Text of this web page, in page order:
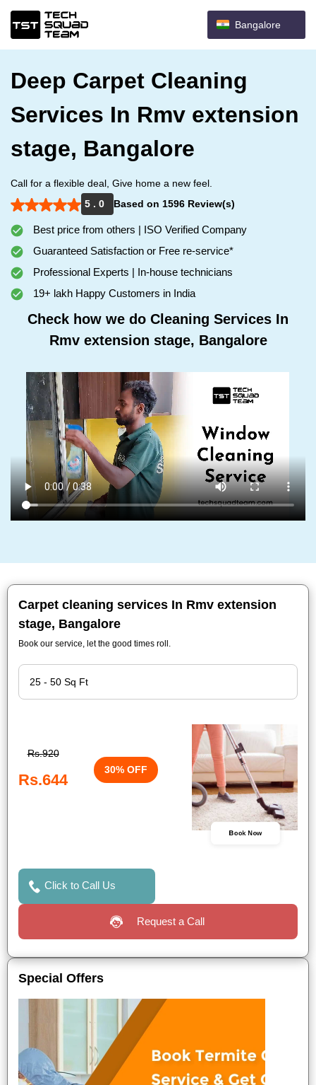
Bangalore
Deep Carpet Cleaning
Services In Rmv extension
stage, Bangalore
Call for a flexible deal, Give home a new feel.
5 . 0
Based on 1596 Review(s)
Best price from others | ISO Verified Company
Guaranteed Satisfaction or Free re-service*
Professional Experts | In-house technicians
19+ lakh Happy Customers in India
Check how we do Cleaning Services In
Rmv extension stage, Bangalore
Carpet cleaning services In Rmv extension
stage, Bangalore
Book our service, let the good times roll.
Rs.920
Rs.644
30% OFF
Book Now
Click to Call Us
Request a Call
Special Offers